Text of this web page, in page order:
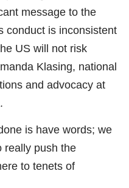
message to the
conduct is inconsistent
US will not risk
Klasing, national
and advocacy at
is have words; we
really push the
to tenets of